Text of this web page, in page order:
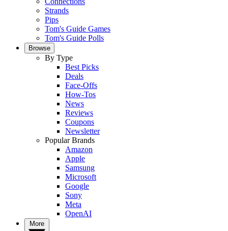
Strands
Pips
Tom's Guide Games
Tom's Guide Polls
Browse
By Type
Best Picks
Deals
Face-Offs
How-Tos
News
Reviews
Coupons
Newsletter
Popular Brands
Amazon
Apple
Samsung
Microsoft
Google
Sony
Meta
OpenAI